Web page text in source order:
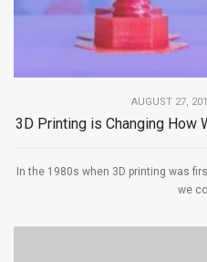
AUGUST 27,
3D Printing is Changing How
In the 1980s when 3D printing was
we